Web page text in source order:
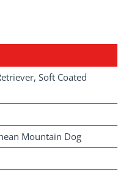
Soft Coated
Mountain Dog